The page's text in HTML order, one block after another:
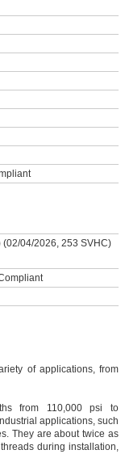
04/2026, 253 SVHC)
of applications, from
from 110,000 psi to
applications, such
They are about twice as
during installation,